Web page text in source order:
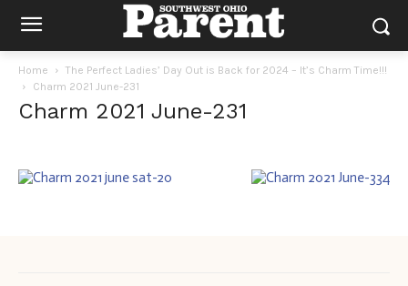
Home
The Perfect Ladies’ Day Out is Back for 2024 – It’s Charm Time!!!
Charm 2021 June-231
Charm 2021 June-231